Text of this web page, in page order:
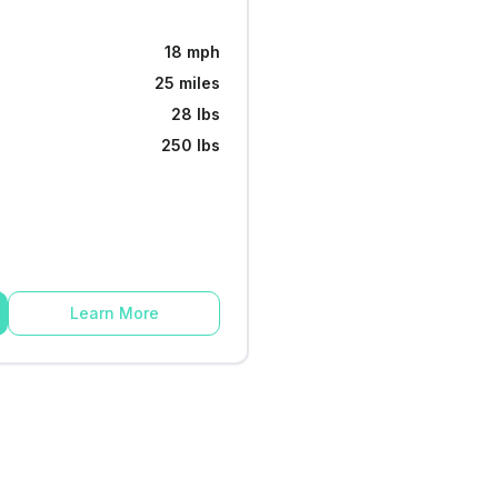
18 mph
25 miles
28 lbs
250 lbs
Learn More